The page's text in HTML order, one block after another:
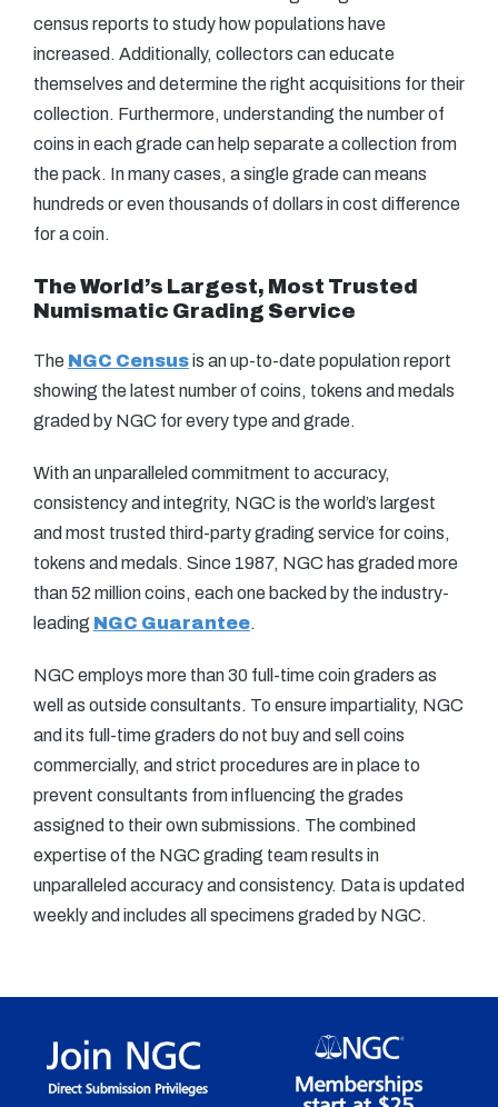
census reports to study how populations have
increased. Additionally, collectors can educate
themselves and determine the right acquisitions for their
collection. Furthermore, understanding the number of
coins in each grade can help separate a collection from
the pack. In many cases, a single grade can means
hundreds or even thousands of dollars in cost difference
for a coin.
The World’s Largest, Most Trusted
Numismatic Grading Service
The NGC Censusis an up-to-date population report
showing the latest number of coins, tokens and medals
graded by NGC for every type and grade.
With an unparalleled commitment to accuracy,
consistency and integrity, NGC is the world’s largest
and most trusted third-party grading service for coins,
tokens and medals. Since 1987, NGC has graded more
than 52 million coins, each one backed by the industry-
leading NGC Guarantee.
NGC employs more than 30 full-time coin graders as
well as outside consultants. To ensure impartiality, NGC
and its full-time graders do not buy and sell coins
commercially, and strict procedures are in place to
prevent consultants from influencing the grades
assigned to their own submissions. The combined
expertise of the NGC grading team results in
unparalleled accuracy and consistency. Data is updated
weekly and includes all specimens graded by NGC.